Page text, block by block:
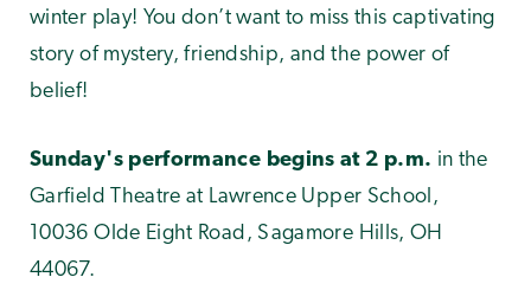
winter play! You don’t want to miss this captivating
story of mystery, friendship, and the power of
belief!
Sunday's performance begins at 2 p.m. in the
Garfield Theatre at Lawrence Upper School,
10036 Olde Eight Road, Sagamore Hills, OH
44067.